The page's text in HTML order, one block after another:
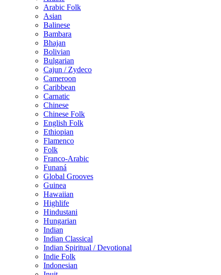
Arabic Folk
Asian
Balinese
Bambara
Bhajan
Bolivian
Bulgarian
Cajun / Zydeco
Cameroon
Caribbean
Carnatic
Chinese
Chinese Folk
English Folk
Ethiopian
Flamenco
Folk
Franco-Arabic
Funaná
Global Grooves
Guinea
Hawaiian
Highlife
Hindustani
Hungarian
Indian
Indian Classical
Indian Spiritual / Devotional
Indie Folk
Indonesian